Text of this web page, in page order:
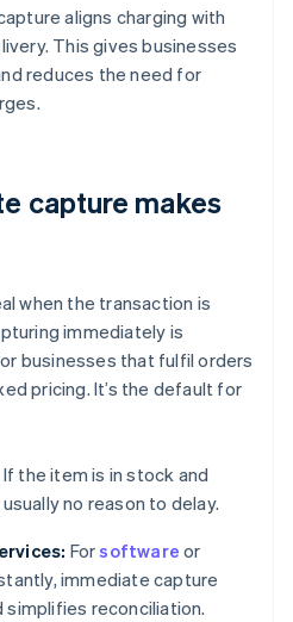
aligns charging with
This gives businesses
reduces the need for
capture makes
when the transaction is
immediately is
businesses that fulfil orders
pricing. It’s the default for
If the item is in stock and
no reason to delay.
Forsoftware or
immediate capture
simplifies reconciliation.